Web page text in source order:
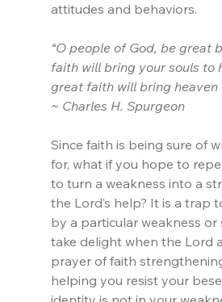
attitudes and behaviors.
“O people of God, be great
faith will bring your souls to
great faith will bring heaven
~ Charles H. Spurgeon
Since faith is being sure of
for, what if you hope to
to turn a weakness into a
the Lord’s help? It is a trap
by a particular weakness or
take delight when the Lord
prayer of faith
helping you resist your